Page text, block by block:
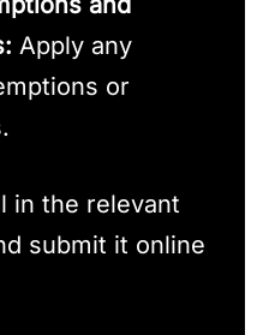
Apply any
or
in the relevant
submit it online